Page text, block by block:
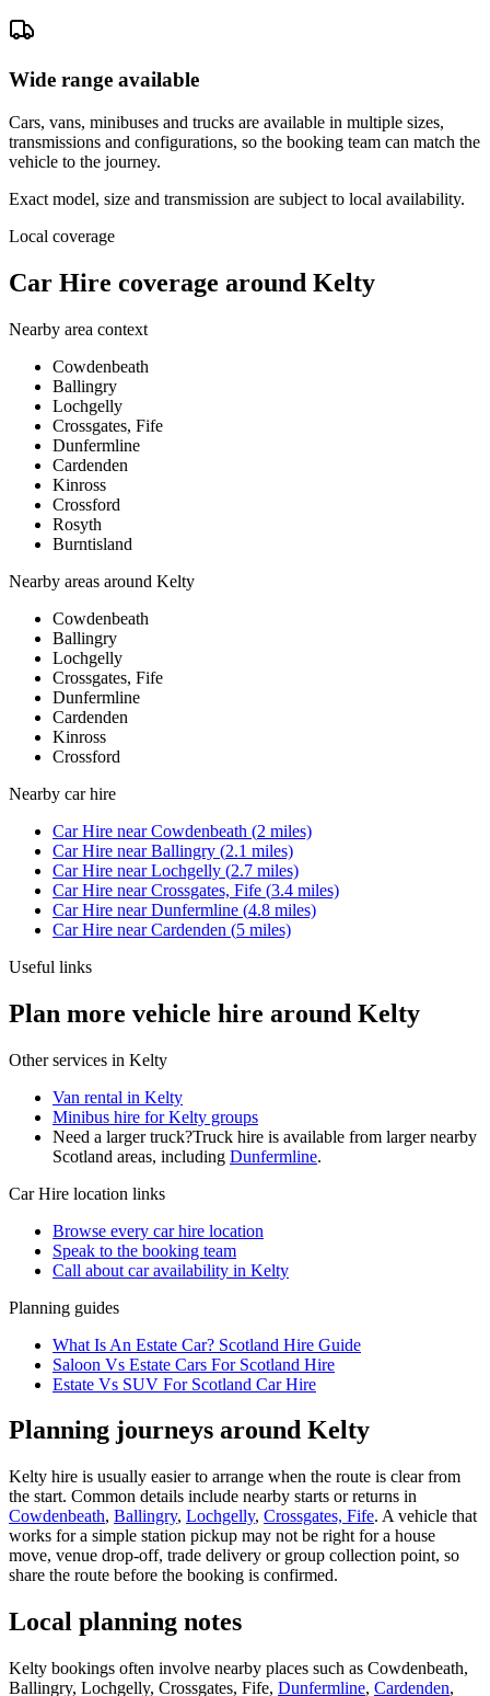
Wide range available
Cars, vans, minibuses and trucks are available in multiple sizes,
transmissions and configurations, so the booking team can match the
vehicle to the journey.
Exact model, size and transmission are subject to local availability.
Local coverage
Car Hire coverage around Kelty
Nearby area context
Cowdenbeath
Ballingry
Lochgelly
Crossgates, Fife
Dunfermline
Cardenden
Kinross
Crossford
Rosyth
Burntisland
Nearby areas around Kelty
Cowdenbeath
Ballingry
Lochgelly
Crossgates, Fife
Dunfermline
Cardenden
Kinross
Crossford
Nearby car hire
Car Hire nearCowdenbeath (2 miles)
Car Hire nearBallingry (2.1 miles)
Car Hire nearLochgelly (2.7 miles)
Car Hire nearCrossgates, Fife (3.4 miles)
Car Hire nearDunfermline (4.8 miles)
Car Hire nearCardenden (5 miles)
Useful links
Plan more vehicle hire around Kelty
Other services in Kelty
Van rental in Kelty
Minibus hire for Kelty groups
Need a larger truck?Truck hire is available from larger nearby
Scotland areas, including Dunfermline.
Car Hire location links
Browse every car hire location
Speak to the booking team
Call about caravailability in Kelty
Planning guides
What Is An Estate Car? Scotland Hire Guide
Saloon Vs Estate Cars For Scotland Hire
Estate Vs SUV For Scotland Car Hire
Planning journeys around Kelty
Kelty hire is usually easier to arrange when the route is clear from
the start. Common details include nearby starts or returns in
Cowdenbeath, Ballingry, Lochgelly, Crossgates, Fife. A vehicle that
works for a simple station pickup may not be right for a house
move, venue drop-off, trade delivery or group collection point, so
share the route before the booking is confirmed.
Local planning notes
Kelty bookings often involve nearby places such as Cowdenbeath,
Ballingry, Lochgelly, Crossgates, Fife, Dunfermline, Cardenden,